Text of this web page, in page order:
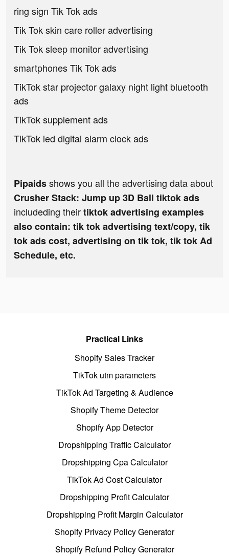
ring sign Tik Tok ads
Tik Tok skin care roller advertising
Tik Tok sleep monitor advertising
smartphones Tik Tok ads
TikTok star projector galaxy night light bluetooth
ads
TikTok supplement ads
TikTok led digital alarm clock ads
Pipaidsshows you all the advertising data about
Crusher Stack: Jump up 3D Ball tiktok ads
includeding theirtiktok advertising examples
also contain: tik tok advertising text/copy, tik
tok ads cost, advertising on tik tok, tik tok Ad
Schedule, etc.
Practical Links
Shopify Sales Tracker
TikTok utm parameters
TikTok Ad Targeting & Audience
Shopify Theme Detector
Shopify App Detector
Dropshipping Traffic Calculator
Dropshipping Cpa Calculator
TikTok Ad Cost Calculator
Dropshipping Profit Calculator
Dropshipping Profit Margin Calculator
Shopify Privacy Policy Generator
Shopify Refund Policy Generator